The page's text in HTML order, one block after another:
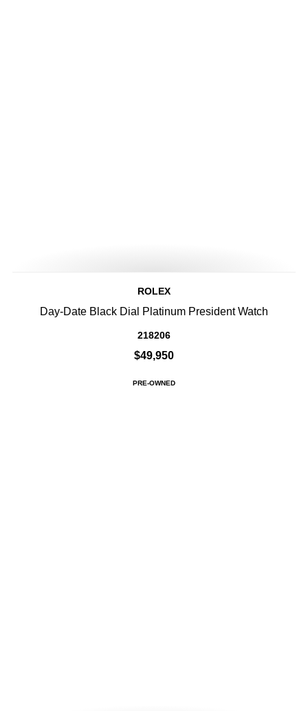
ROLEX
Day-Date Black Dial Platinum President Watch
218206
$49,950
PRE-OWNED